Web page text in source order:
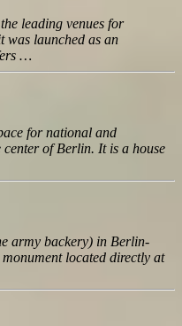
leading venues for
was launched as an
…
for national and
of Berlin. It is a house
army backery) in Berlin-
located directly at